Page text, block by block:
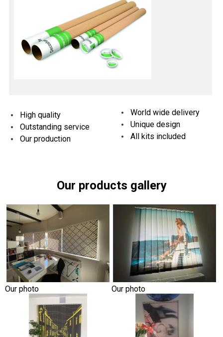
High quality
Outstanding service
Our production
World wide delivery
Unique design
All kits included
Our products gallery
Our photo Our photo